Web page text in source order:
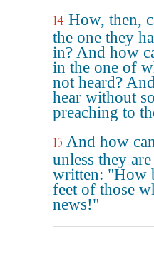
14 How, then,
the one they
in? And how
in the one of
not heard?
hear without
preaching to
15 And how
unless they
written: "How
feet of those
news!"